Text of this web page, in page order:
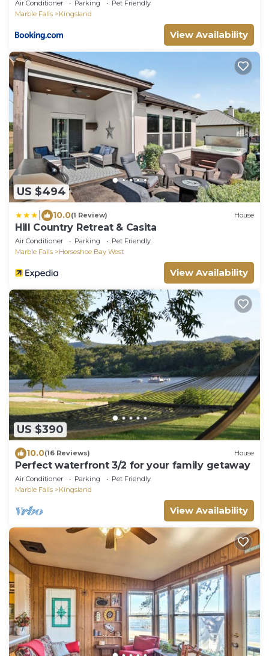
Air Conditioner Parking
Pet Friendly
Marble Falls
Kingsland
View Availability
US $494
10.0(1 Review) House
Hill Country Retreat & Casita
Air Conditioner Parking
Pet Friendly
Marble Falls
Horseshoe Bay West
View Availability
US $390
10.0(16 Reviews) House
Perfect waterfront 3/2 for your family getaway
Air Conditioner Parking
Pet Friendly
Marble Falls
Kingsland
View Availability